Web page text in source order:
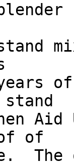
stand
Aid
of of
The